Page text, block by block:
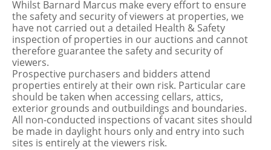
Whilst Barnard Marcus make every effort to ensure
the safety and security of viewers at properties, we
have not carried out a detailed Health & Safety
inspection of properties in our auctions and cannot
therefore guarantee the safety and security of
viewers.
Prospective purchasers and bidders attend
properties entirely at their own risk. Particular care
should be taken when accessing cellars, attics,
exterior grounds and outbuildings and boundaries.
All non-conducted inspections of vacant sites should
be made in daylight hours only and entry into such
sites is entirely at the viewers risk.